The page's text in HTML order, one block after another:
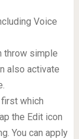
Voice
throw simple
also activate
which
the Edit icon
You can apply